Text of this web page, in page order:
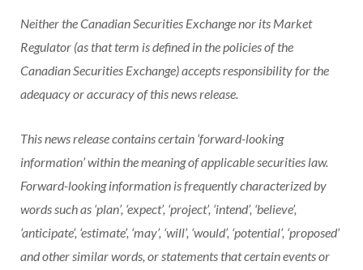
Neither the Canadian Securities Exchange nor its Market
Regulator (as that term is defined in the policies of the
Canadian Securities Exchange) accepts responsibility for the
adequacy or accuracy of this news release.
This news release contains certain ‘forward-looking
information’ within the meaning of applicable securities law.
Forward-looking information is frequently characterized by
words such as ‘plan’, ‘expect’, ‘project’, ‘intend’, ‘believe’,
‘anticipate’, ‘estimate’, ‘may’, ‘will’, ‘would’, ‘potential’, ‘proposed’
and other similar words, or statements that certain events or